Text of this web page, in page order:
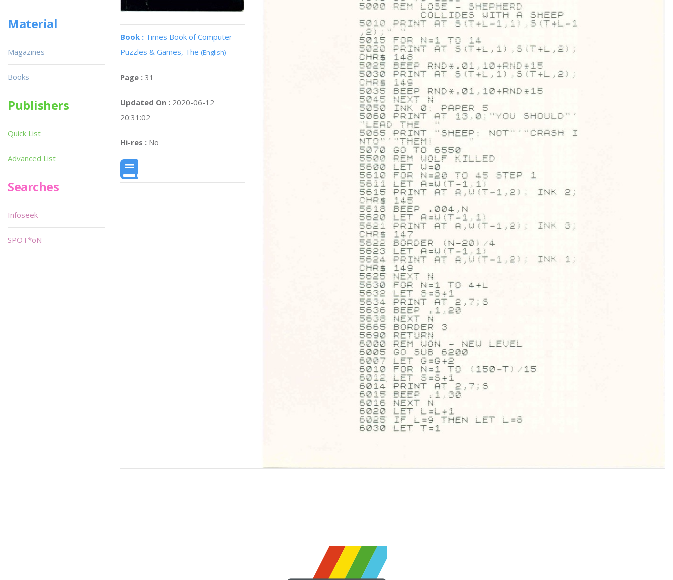
Book : Times Book of Computer
Puzzles & Games, The (English)
Page : 31
Updated On : 2020-06-12
20:31:02
Hi-res : No
Material
Magazines
Books
Publishers
Quick List
Advanced List
Searches
Infoseek
SPOT*oN